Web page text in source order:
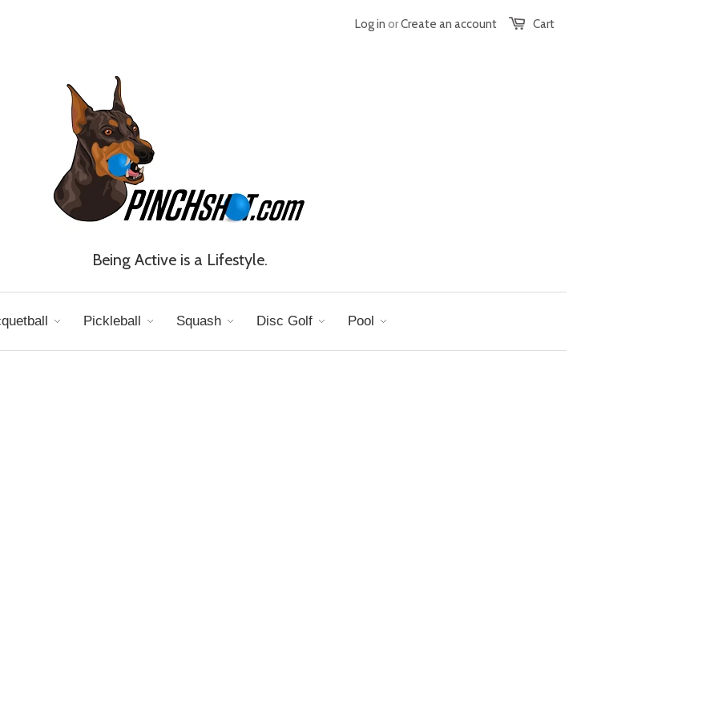
Cart
Log in orCreate an account
Being Active is a Lifestyle.
Pickleball Squash Disc Golf Pool